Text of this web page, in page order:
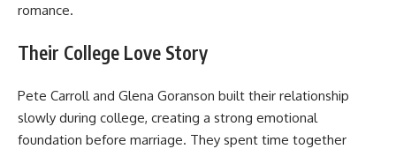
romance.
Their College Love Story
Pete Carroll and Glena Goranson built their relationship
slowly during college, creating a strong emotional
foundation before marriage. They spent time together